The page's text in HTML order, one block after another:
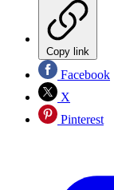
Copy link
Facebook
X
Pinterest